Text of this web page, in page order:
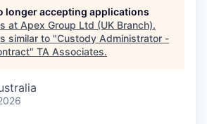
longer accepting applications
at Apex Group Ltd (UK Branch).
similar to "Custody Administrator -
" TA Associates.